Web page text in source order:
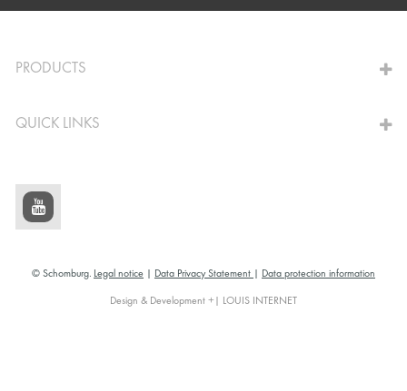
PRODUCTS
QUICK LINKS
© Schomburg. Legal notice Data Privacy Statement Data protection information
Design & Development +| LOUIS INTERNET